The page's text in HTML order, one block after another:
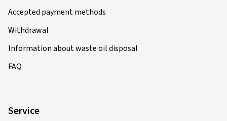
Accepted payment methods
Withdrawal
Information about waste oil disposal
FAQ
Service